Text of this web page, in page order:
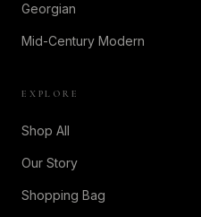
Georgian
Mid-Century Modern
EXPLORE
Shop All
Our Story
Shopping Bag